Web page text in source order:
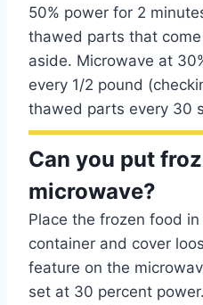
50% power for 2
thawed parts that
aside. Microwave at
every 1/2 pound
thawed parts every 30
Can you put
microwave?
Place the frozen food
container and cover
feature on the
set at 30 percent